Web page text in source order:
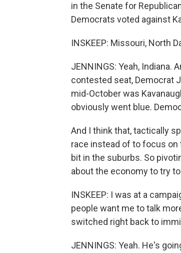
in the Senate for
Democrats voted against
INSKEEP: Missouri, North
JENNINGS: Yeah, Indiana.
contested seat, Democrat
mid-October was
obviously went blue.
And I think that, tactically
race instead of to focus
bit in the suburbs. So
about the economy to try
INSKEEP: I was at a
people want me to talk
switched right back to
JENNINGS: Yeah. He's